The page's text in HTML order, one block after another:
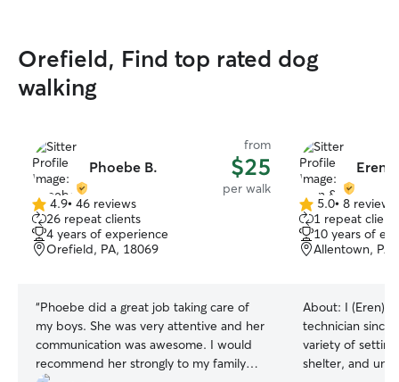
Orefield, Find top rated dog
walking
Phoebe B.
from
$25
per walk
4.9
out
of
5
4.9• 46 reviews
26 repeat clients
4 years of experience
Orefield, PA, 18069
“Phoebe did a great job taking care of
my boys. She was very attentive and her
communication was awesome. I would
recommend her strongly to my family
Eren
5.0
out
of
5
5.0• 8 reviews
1 repeat client
10 years of
Allentown,
About: I (Eren)
technician since
variety of
shelter, and